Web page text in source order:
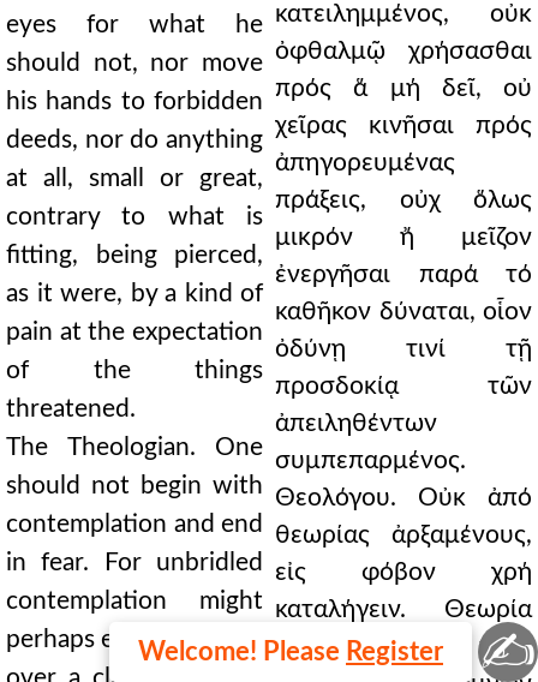
eyes for what he
should not, nor move
his hands to forbidden
deeds, nor do anything
at all, small or great,
contrary to what is
fitting, being pierced,
as it were, by a kind of
pain at the expectation
of the things
threatened.
The Theologian. One
should not begin with
contemplation and end
in fear. For unbridled
contemplation might
perhaps even push one
κατειλημμένος, οὐκ
ὀφθαλμῷ χρήσασθαι
πρός ἅ μή δεῖ, οὐ
χεῖρας κινῆσαι πρός
ἀπηγορευμένας
πράξεις, οὐχ ὅλως
μικρόν ἤ μεῖζον
ἐνεργῆσαι παρά τό
καθῆκον δύναται, οἷον
ὀδύνῃ τινί τῇ
προσδοκίᾳ τῶν
ἀπειληθέντων
συμπεπαρμένος.
Θεολόγου. Οὐκ ἀπό
θεωρίας ἀρξαμένους,
εἰς φόβον χρή
καταλήγειν. Θεωρία
γάρ ἀχαλίνωτος, τάχα
Welcome! Please Register ✍